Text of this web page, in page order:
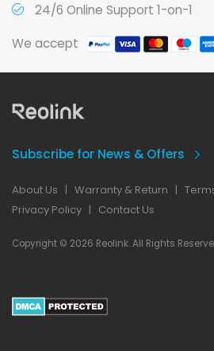
24/6 Online Support 1-on-1
We accept
Subscribe for News & Offers
About Us | Warranty & Return |
Privacy Policy | Contact Us
Copyright © 2026 Reolink. All Rights